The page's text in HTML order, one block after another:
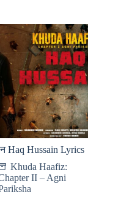
Haq Hussain Lyrics
Khuda Haafiz:
II – Agni